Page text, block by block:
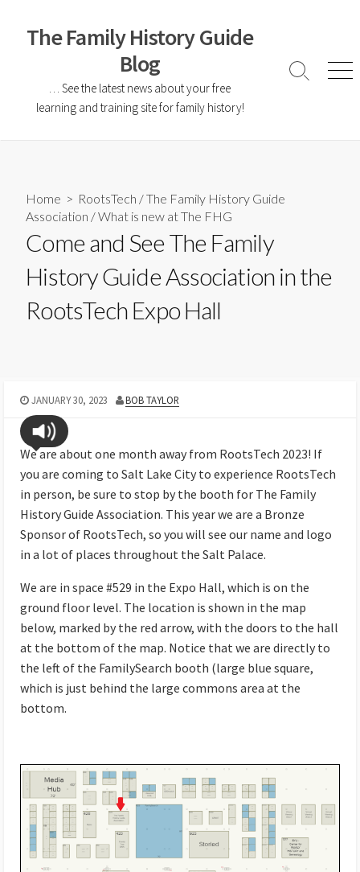
The Family History Guide
Blog
… See the latest news about your free
learning and training site for family history!
Home > RootsTech /The Family History Guide
Association /What is new at The FHG
Come and See The Family
History Guide Association in the
RootsTech Expo Hall
JANUARY 30, 2023 BOB TAYLOR
We are about one month away from RootsTech 2023! If
you are coming to Salt Lake City to experience RootsTech
in person, be sure to stop by the booth for The Family
History Guide Association. This year we are a Bronze
Sponsor of RootsTech, so you will see our name and logo
in a lot of places throughout the Salt Palace.
We are in space #529 in the Expo Hall, which is on the
ground floor level. The location is shown in the map
below, marked by the red arrow, with the doors to the hall
at the bottom of the map. Notice that we are directly to
the left of the FamilySearch booth (large blue square,
which is just behind the large commons area at the
bottom.